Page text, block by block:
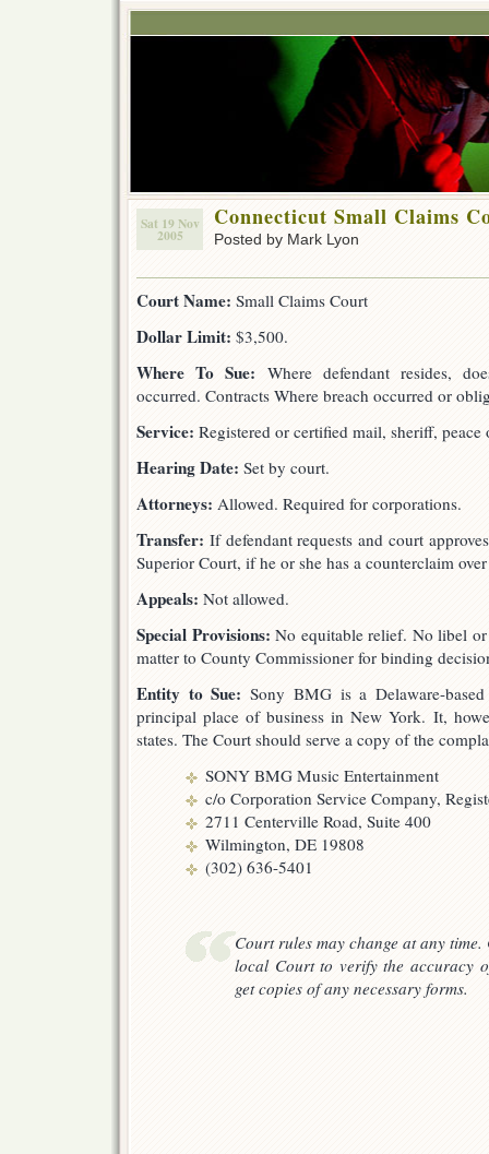
Sat 19 Nov
2005
Connecticut Small Claims
Posted by Mark Lyon
Court Name: Small Claims Court
Dollar Limit: $3,500.
Where To Sue: Where defendant resides,
occurred. Contracts Where breach occurred or
Service: Registered or certified mail, sheriff,
Hearing Date: Set by court.
Attorneys: Allowed. Required for corporations.
Transfer: If defendant requests and court
Superior Court, if he or she has a counterclaim
Appeals: Not allowed.
Special Provisions: No equitable relief. No libel
matter to County Commissioner for binding
Entity to Sue: Sony BMG is a Delaware-
principal place of business in New York. It,
states. The Court should serve a copy of the
SONY BMG Music Entertainment
c/o Corporation Service Company,
2711 Centerville Road, Suite 400
Wilmington, DE 19808
(302) 636-5401
Court rules may change at any
local Court to verify the accuracy
get copies of any necessary forms.